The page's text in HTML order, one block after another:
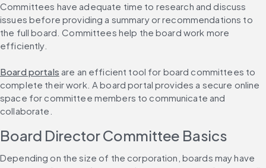
Committees have adequate time to research and discuss
issues before providing a summary or recommendations to
the full board. Committees help the board work more
efficiently.
Board portals are an efficient tool for board committees to
complete their work. A board portal provides a secure online
space for committee members to communicate and
collaborate.
Board Director Committee Basics
Depending on the size of the corporation, boards may have